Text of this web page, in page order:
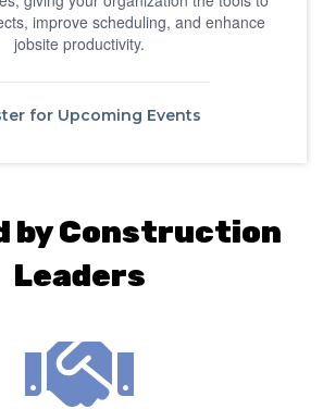
improve scheduling, and enhance
jobsite productivity.
for Upcoming Events
by Construction
Leaders